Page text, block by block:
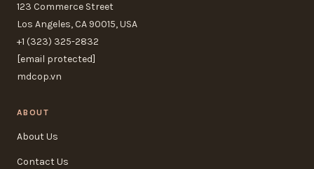
123 Commerce Street
Los Angeles, CA 90015, USA
+1 (323) 325-2832
[email protected]
mdcop.vn
ABOUT
About Us
Contact Us